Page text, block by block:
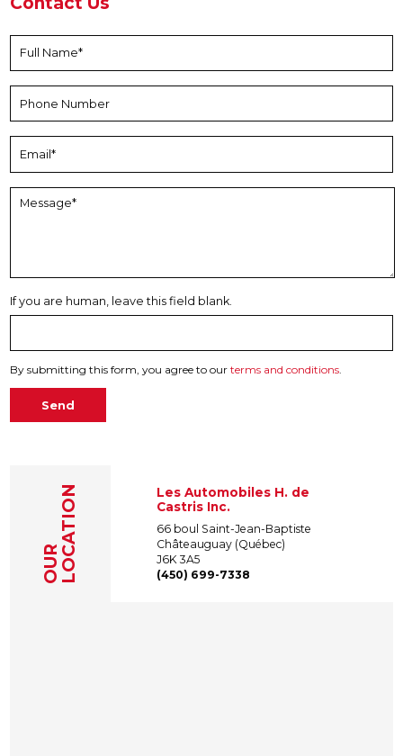
If you are human, leave this field blank.
By submitting this form, you agree to ourterms and conditions.
Send
OURLOCATION
Les Automobiles H. de
Castris Inc.
66 boul Saint-Jean-Baptiste
Châteauguay (Québec)
J6K 3A5
(450) 699-7338